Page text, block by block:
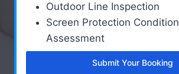
Outdoor Line Inspection
Screen Protection Condition
Assessment
Submit Your Booking